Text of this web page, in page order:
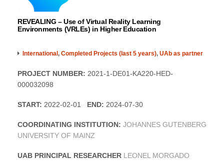
REVEALING – Use of Virtual Reality Learning
Environments (VRLEs) in Higher Education
International, Completed Projects (last 5 years), UAb as partner
PROJECT NUMBER: 2021-1-DE01-KA220-HED-
000032098
START: 2022-02-01 END: 2024-07-30
COORDINATING INSTITUTION: JOHANNES GUTENBERG
UNIVERSITY OF MAINZ
UAB PRINCIPAL RESEARCHER LEONEL MORGADO